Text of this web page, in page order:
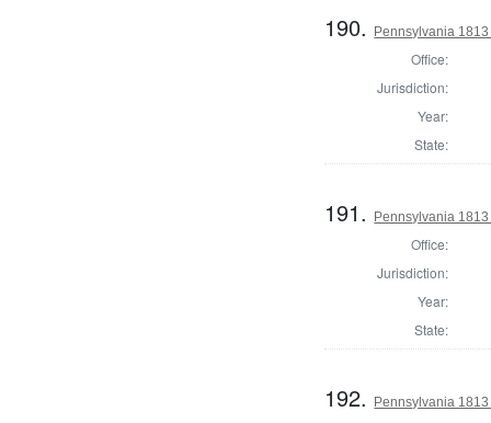
190. Pennsylvania
Office:
Jurisdiction:
Year:
State:
191. Pennsylvania 1813
Office:
Jurisdiction:
Year:
State:
192. Pennsylvania